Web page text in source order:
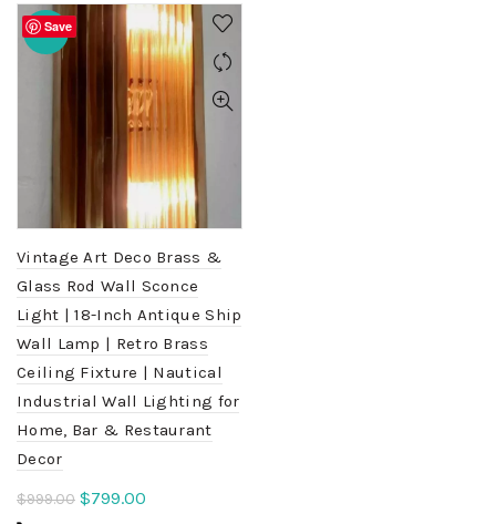
Save
-20%
Vintage Art Deco Brass &
Glass Rod Wall Sconce
Light | 18-Inch Antique Ship
Wall Lamp | Retro Brass
Ceiling Fixture | Nautical
Industrial Wall Lighting for
Home, Bar & Restaurant
Decor
$999.00 Original
$799.00